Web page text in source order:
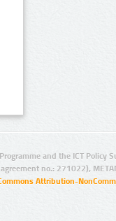
and the ICT Policy
no.: 271022),
Attribution-